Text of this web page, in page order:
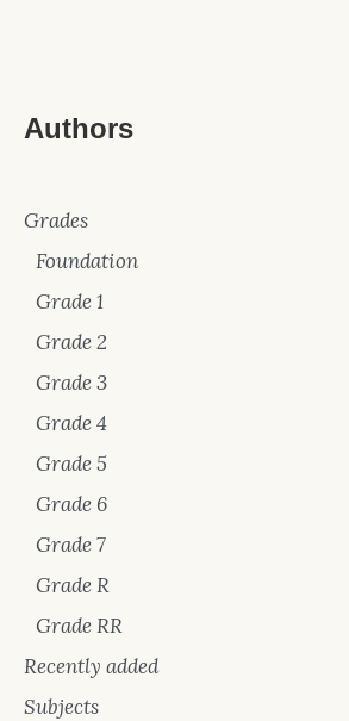
Authors
Grades
Foundation
Grade 1
Grade 2
Grade 3
Grade 4
Grade 5
Grade 6
Grade 7
Grade R
Grade RR
Recently added
Subjects